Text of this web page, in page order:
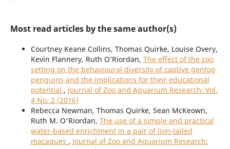
Most read articles by the same author(s)
Courtney Keane Collins, Thomas Quirke, Louise Overy,
Kevin Flannery, Ruth O’Riordan, The effect of the zoo
setting on the behavioural diversity of captive gentoo
penguins and the implications for their educational
potential , Journal of Zoo and Aquarium Research: Vol.
4 No. 2 (2016)
Rebecca Newman, Thomas Quirke, Sean McKeown,
Ruth M. O'Riordan, The use of a simple and practical
water-based enrichment in a pair of lion-tailed
macaques , Journal of Zoo and Aquarium Research: